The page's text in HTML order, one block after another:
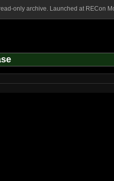
only archive. Launched at RECon